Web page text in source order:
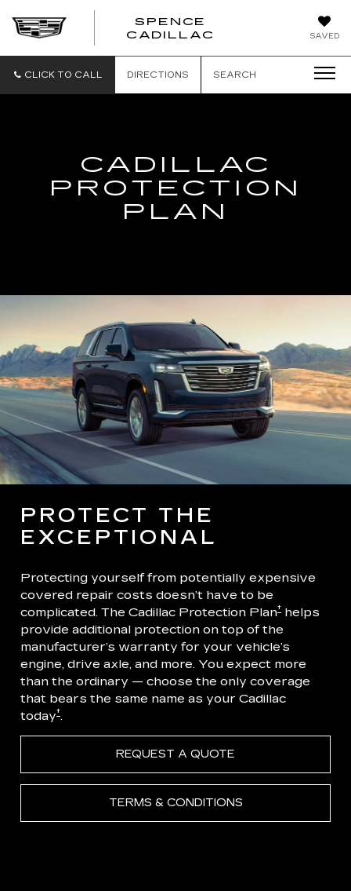
SAVED
SPENCE
CADILLAC
CLICK TO CALL DIRECTIONS SEARCH
CADILLAC
PROTECTION
PLAN
PROTECT THE
EXCEPTIONAL
Protecting yourself from potentially expensive
covered repair costs doesn’t have to be
complicated. The Cadillac Protection Plan† helps
provide additional protection on top of the
manufacturer’s warranty for your vehicle’s
engine, drive axle, and more. You expect more
than the ordinary — choose the only coverage
that bears the same name as your Cadillac
today†.
REQUEST A QUOTE
TERMS & CONDITIONS